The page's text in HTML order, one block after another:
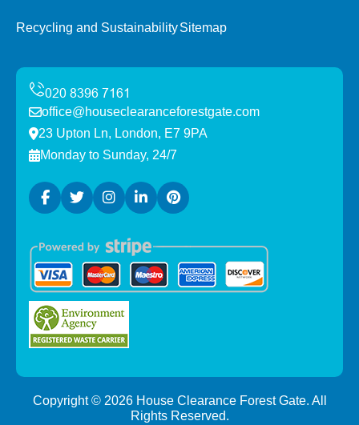
Recycling and SustainabilitySitemap
office@houseclearanceforestgate.com
23 Upton Ln, London, E7 9PA
Monday to Sunday, 24/7
Copyright © 2026House Clearance Forest Gate. All
Rights Reserved.